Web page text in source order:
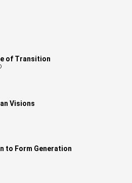
of Transition
Visions
to Form Generation